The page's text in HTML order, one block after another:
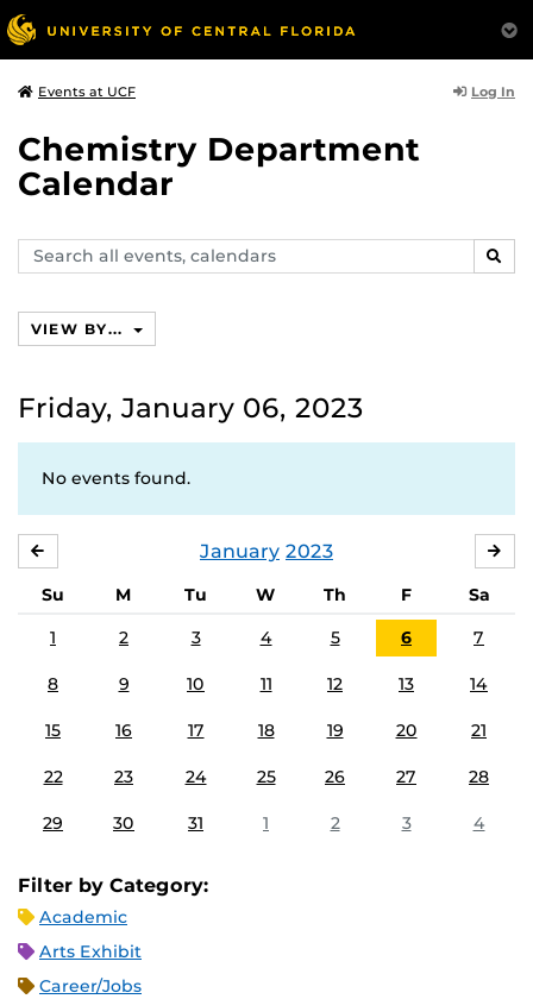
Events at UCF Log In
Chemistry Department
Calendar
Search
events,
VIEW BY...
Friday, January 06, 2023
No events found.
January 2023
Su M Tu W Th F
Sa
1
2 3 4 5 6 7
8 9 10 11 12 13 14
15 16 17 18 19 20 21
22 23 24 25 26 27 28
29 30 31 1 2 3 4
Filter by Category:
Academic
Arts Exhibit
Career/Jobs